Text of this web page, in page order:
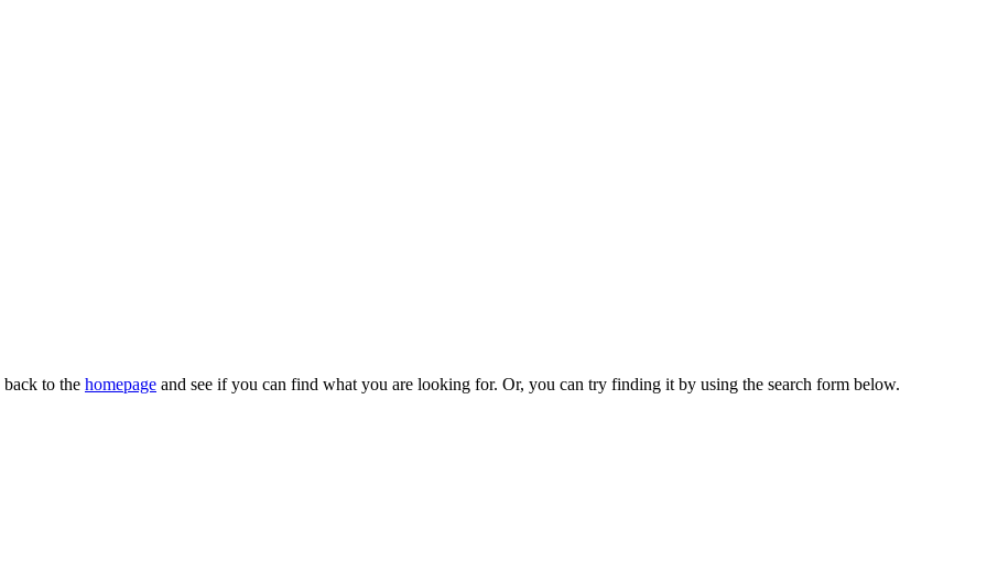
to the homepage and see if you can find what you are looking for. Or, you can try finding it by using the search form below.